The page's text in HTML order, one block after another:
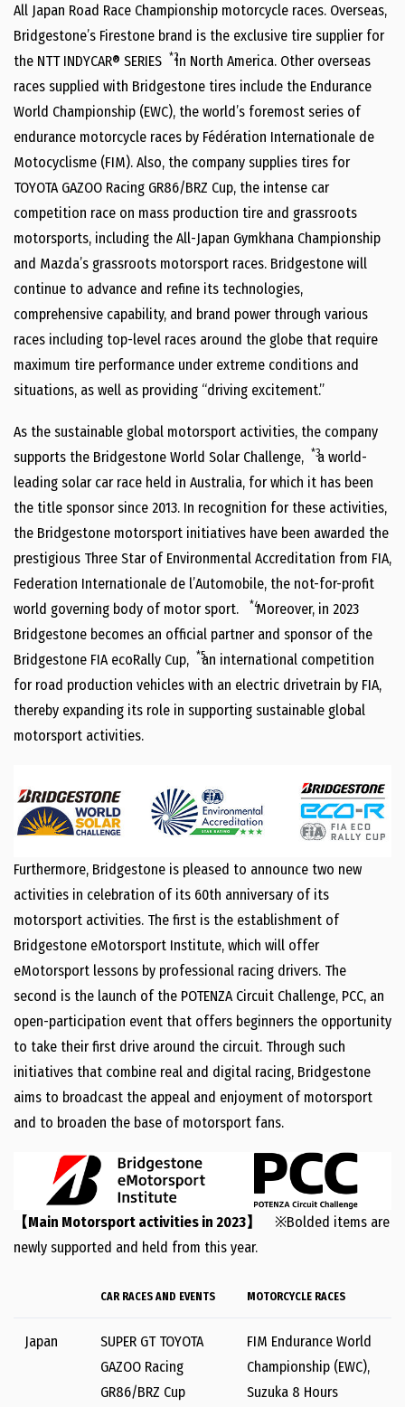
All Japan Road Race Championship motorcycle races. Overseas,
Bridgestone’s Firestone brand is the exclusive tire supplier for
the NTT INDYCAR® SERIES *2in North America. Other overseas
races supplied with Bridgestone tires include the Endurance
World Championship (EWC), the world’s foremost series of
endurance motorcycle races by Fédération Internationale de
Motocyclisme (FIM). Also, the company supplies tires for
TOYOTA GAZOO Racing GR86/BRZ Cup, the intense car
competition race on mass production tire and grassroots
motorsports, including the All-Japan Gymkhana Championship
and Mazda’s grassroots motorsport races. Bridgestone will
continue to advance and refine its technologies,
comprehensive capability, and brand power through various
races including top-level races around the globe that require
maximum tire performance under extreme conditions and
situations, as well as providing “driving excitement.”
As the sustainable global motorsport activities, the company
supports the Bridgestone World Solar Challenge, *3
a world-
leading solar car race held in Australia, for which it has been
the title sponsor since 2013. In recognition for these activities,
the Bridgestone motorsport initiatives have been awarded the
prestigious Three Star of Environmental Accreditation from FIA,
Federation Internationale de l’Automobile, the not-for-profit
world governing body of motor sport.
*4
Moreover, in 2023
Bridgestone becomes an official partner and sponsor of the
Bridgestone FIA ecoRally Cup, *5
an international competition
for road production vehicles with an electric drivetrain by FIA,
thereby expanding its role in supporting sustainable global
motorsport activities.
Furthermore, Bridgestone is pleased to announce two new
activities in celebration of its 60th anniversary of its
motorsport activities. The first is the establishment of
Bridgestone eMotorsport Institute, which will offer
eMotorsport lessons by professional racing drivers. The
second is the launch of the POTENZA Circuit Challenge, PCC, an
open-participation event that offers beginners the opportunity
to take their first drive around the circuit. Through such
initiatives that combine real and digital racing, Bridgestone
aims to broadcast the appeal and enjoyment of motorsport
and to broaden the base of motorsport fans.
【Main Motorsport activities in 2023】
※Bolded items are
newly supported and held from this year.
CAR RACES AND EVENTS MOTORCYCLE RACES
Japan
SUPER GT TOYOTA
GAZOO Racing
GR86/BRZ Cup
FIM Endurance World
Championship (EWC),
Suzuka 8 Hours